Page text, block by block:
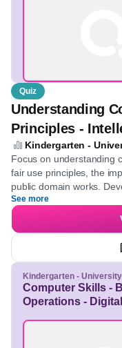
Quiz
Understanding
Principles -
Kindergarten -
Focus on understanding
to fair use principles,
access public domain
comprehend the legal
and learn the
See more
Kindergarten - University
Computer Skills -